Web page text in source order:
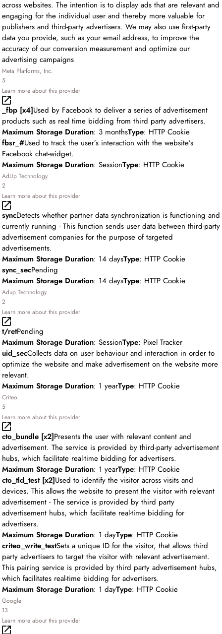
across websites. The intention is to display ads that are relevant and
engaging for the individual user and thereby more valuable for
publishers and third-party advertisers. We may also use first-party
data you provide, such as your email address, to improve the
accuracy of our conversion measurement and optimize our
advertising campaigns
Meta Platforms, Inc.
5
Learn more about this provider
_fbp [x4]Used by Facebook to deliver a series of advertisement
products such as real time bidding from third party advertisers.
Maximum Storage Duration: 3 monthsType: HTTP Cookie
fbsr_#Used to track the user’s interaction with the website’s
Facebook chat-widget.
Maximum Storage Duration: SessionType: HTTP Cookie
AdUp Technology
2
Learn more about this provider
syncDetects whether partner data synchronization is functioning and
currently running - This function sends user data between third-party
advertisement companies for the purpose of targeted
advertisements.
Maximum Storage Duration: 14 daysType: HTTP Cookie
sync_secPending
Maximum Storage Duration: 14 daysType: HTTP Cookie
Adup Technology
2
Learn more about this provider
t/retPending
Maximum Storage Duration: SessionType: Pixel Tracker
uid_secCollects data on user behaviour and interaction in order to
optimize the website and make advertisement on the website more
relevant.
Maximum Storage Duration: 1 yearType: HTTP Cookie
Criteo
5
Learn more about this provider
cto_bundle [x2]Presents the user with relevant content and
advertisement. The service is provided by third-party advertisement
hubs, which facilitate real-time bidding for advertisers.
Maximum Storage Duration: 1 yearType: HTTP Cookie
cto_tld_test [x2]Used to identify the visitor across visits and
devices. This allows the website to present the visitor with relevant
advertisement - The service is provided by third party
advertisement hubs, which facilitate real-time bidding for
advertisers.
Maximum Storage Duration: 1 dayType: HTTP Cookie
criteo_write_testSets a unique ID for the visitor, that allows third
party advertisers to target the visitor with relevant advertisement.
This pairing service is provided by third party advertisement hubs,
which facilitates real-time bidding for advertisers.
Maximum Storage Duration: 1 dayType: HTTP Cookie
Google
13
Learn more about this provider